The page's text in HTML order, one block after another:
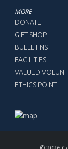
MORE
DONATE
GIFT SHOP
BULLETINS
FACILITIES
VALUED
ETHICS POINT